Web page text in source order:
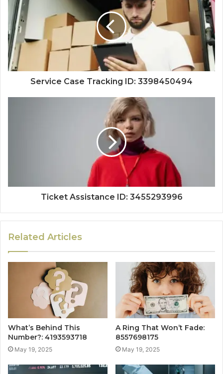
Service Case Tracking ID: 3398450494
Ticket Assistance ID: 3455293996
Related Articles
What’s Behind This
Number?: 4193593718
May 19, 2025
A Ring That Won’t Fade:
8557698175
May 19, 2025